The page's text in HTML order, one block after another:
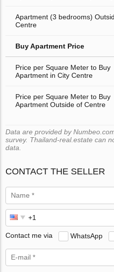
Apartment (3 bedrooms)
Centre
Buy Apartment Price
Price per Square Meter to Buy
Apartment in City Centre
Price per Square Meter to Buy
Apartment Outside of Centre
Data are provided by
survey. Thailand-real.estate can
data.
CONTACT THE SELLER
Contact me via WhatsApp